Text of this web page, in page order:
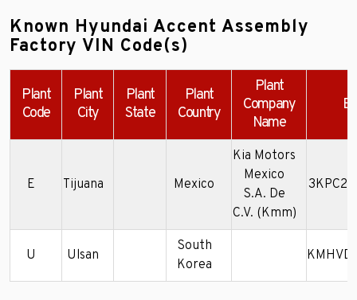
Known Hyundai Accent Assembly
Factory VIN Code(s)
Plant
Code
Plant
City
Plant
State
Plant
Country
Plant
Company
Name
E Tijuana Mexico
Kia Motors
Mexico
S.A. De
C.V. (Kmm)
U Ulsan
South
Korea